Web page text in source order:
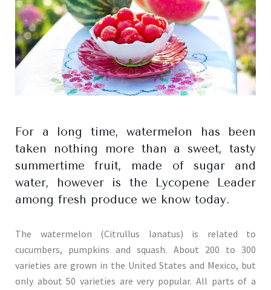
For a long time, watermelon has been
taken nothing more than a sweet, tasty
summertime fruit, made of sugar and
water, however is the Lycopene Leader
among fresh produce we know today.
The watermelon (Citrullus lanatus) is related to
cucumbers, pumpkins and squash. About 200 to 300
varieties are grown in the United States and Mexico, but
only about 50 varieties are very popular. All parts of a